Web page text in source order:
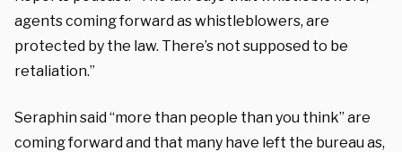
agents coming forward as whistleblowers, are
protected by the law. There’s not supposed to be
retaliation.”
Seraphin said “more than people than you think” are
coming forward and that many have left the bureau as,